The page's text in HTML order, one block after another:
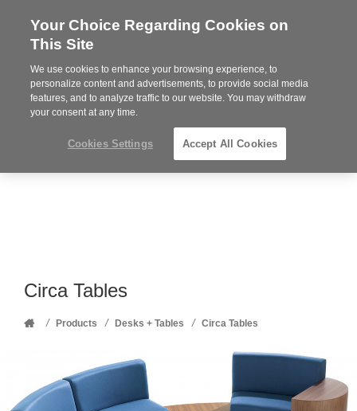
Steelcase
Partner
MENU
Phone
352-332-1192
Circa Tables
Home
/ Products / Desks + Tables / Circa Tables
Your Choice Regarding Cookies on
This Site
We use cookies to enhance your browsing experience, to
personalize content and advertisements, to provide social media
features, and to analyze traffic to our website. You may withdraw
your consent at any time.
Cookies Settings Accept All Cookies